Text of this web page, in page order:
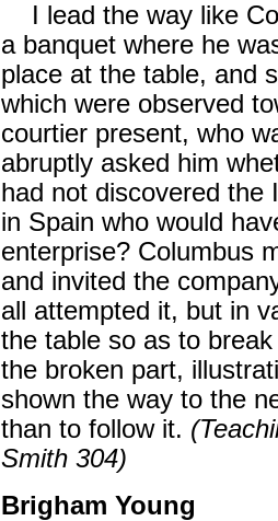
I lead the way like
a banquet where he
place at the table, and
which were observed
courtier present, who
abruptly asked him
had not discovered the
in Spain who would
enterprise? Columbus
and invited the
all attempted it, but in
the table so as to
the broken part,
shown the way to the
than to follow it.
Smith 304)
Brigham Young